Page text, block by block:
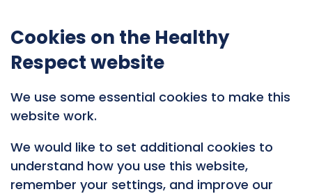
Cookies on the Healthy
Respect website
We use some essential cookies to make this
website work.
We would like to set additional cookies to
understand how you use this website,
remember your settings, and improve our